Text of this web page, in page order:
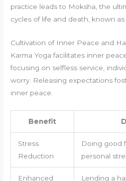
practice leads to Moksha, the
cycles of life and death, known as
Cultivation of Inner Peace and
Karma Yoga facilitates inner
focusing on selfless service,
worry. Releasing expectations
inner peace.
Benefit
Stress
Reduction
Doing good
personal
Enhanced
Lending a